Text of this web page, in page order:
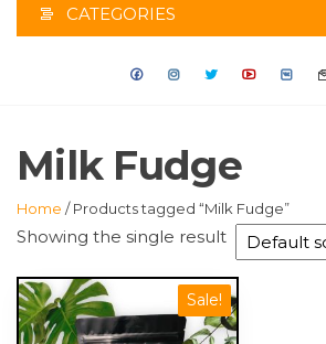
CATEGORIES
Milk Fudge
Home / Products tagged “Milk Fudge”
Showing the single result
Sale!